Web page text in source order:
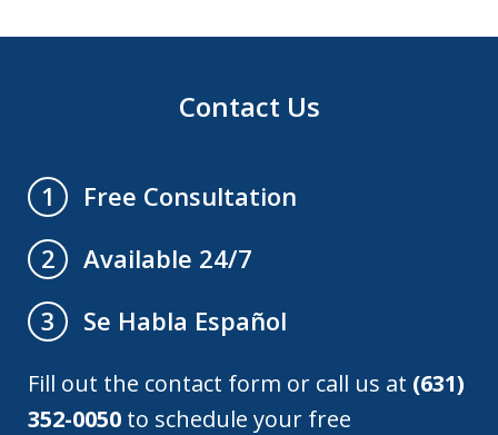
Contact Us
1
Free Consultation
2
Available 24/7
3
Se Habla Español
Fill out the contact form or call us at (631)
352-0050 to schedule your free